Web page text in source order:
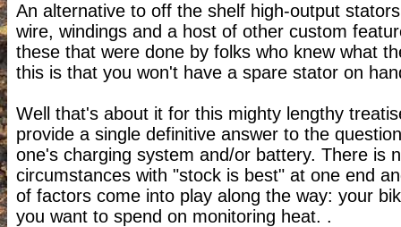
An alternative to off the shelf high-output
wire, windings and a host of other custom
these that were done by folks who knew what
this is that you won't have a spare stator on
Well that's about it for this mighty lengthy
provide a single definitive answer to the
one's charging system and/or battery. There is
circumstances with "stock is best" at one end
of factors come into play along the way: your
you want to spend on monitoring heat. .